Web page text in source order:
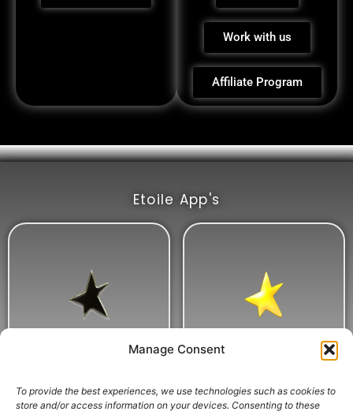
Manage Consent
To provide the best experiences, we use technologies such as cookies to
store and/or access information on your devices. Consenting to these
Work with us
Affiliate Program
Etoile App's